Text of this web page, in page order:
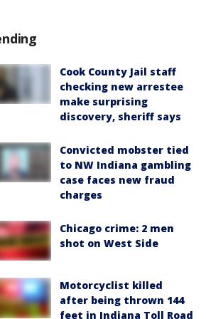
Cook County Jail staff
checking new arrestee
make surprising
discovery, sheriff says
Convicted mobster tied
to NW Indiana gambling
case faces new fraud
charges
Chicago crime: 2 men
shot on West Side
Motorcyclist killed
after being thrown 144
feet in Indiana Toll Road